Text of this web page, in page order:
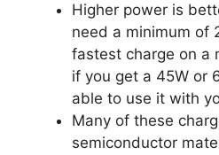
Higher power is
need a minimum of
fastest charge on a
if you get a 45W or
able to use it with
Many of these
semiconductor